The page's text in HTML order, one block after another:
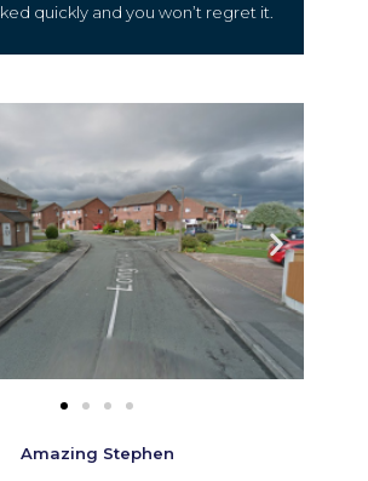
quickly and you won’t regret it.
Amazing Stephen